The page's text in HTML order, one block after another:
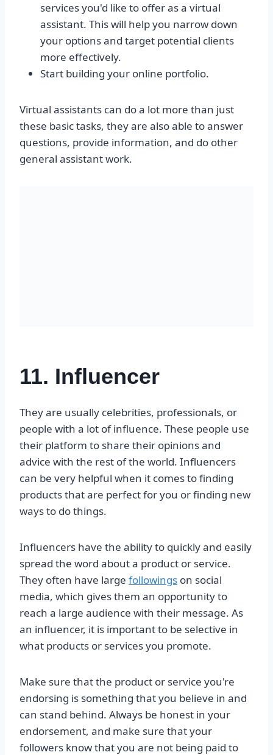
services you'd like to offer as a virtual
assistant. This will help you narrow down
your options and target potential clients
more effectively.
Start building your online portfolio.
Virtual assistants can do a lot more than just
these basic tasks, they are also able to answer
questions, provide information, and do other
general assistant work.
11. Influencer
They are usually celebrities, professionals, or
people with a lot of influence. These people use
their platform to share their opinions and
advice with the rest of the world. Influencers
can be very helpful when it comes to finding
products that are perfect for you or finding new
ways to do things.
Influencers have the ability to quickly and easily
spread the word about a product or service.
They often have large followings on social
media, which gives them an opportunity to
reach a large audience with their message. As
an influencer, it is important to be selective in
what products or services you promote.
Make sure that the product or service you're
endorsing is something that you believe in and
can stand behind. Always be honest in your
endorsement, and make sure that your
followers know that you are not being paid to